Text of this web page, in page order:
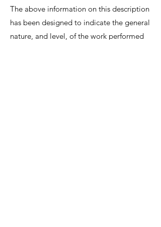
The above information on this description
has been designed to indicate the general
nature, and level, of the work performed